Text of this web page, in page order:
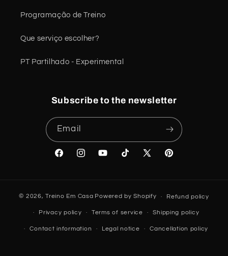
Programação de Treino
Que serviço escolher?
PT Partilhado - Experimental
Subscribe to the newsletter
Email
FacebookInstagramYouTubeTikTok
X
Pinterest
© 2026, Treino Em Casa Powered by Shopify Refund policy
Privacy policy Terms of service Shipping policy
Contact information Legal notice Cancellation policy